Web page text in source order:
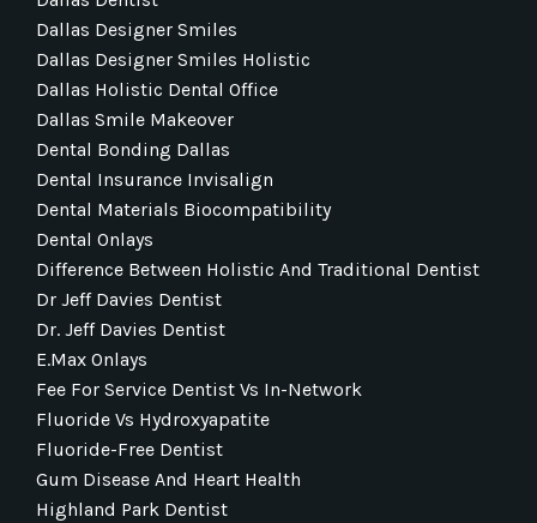
Dallas Designer Smiles
Dallas Designer Smiles Holistic
Dallas Holistic Dental Office
Dallas Smile Makeover
Dental Bonding Dallas
Dental Insurance Invisalign
Dental Materials Biocompatibility
Dental Onlays
Difference Between Holistic And Traditional Dentist
Dr Jeff Davies Dentist
Dr. Jeff Davies Dentist
E.max Onlays
Fee For Service Dentist Vs In-Network
Fluoride Vs Hydroxyapatite
Fluoride-Free Dentist
Gum Disease And Heart Health
Highland Park Dentist